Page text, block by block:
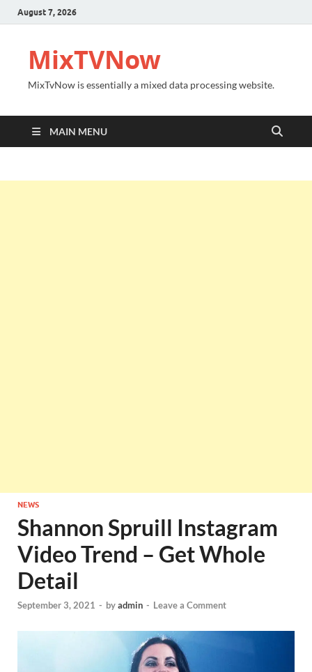
August 7, 2026
MixTVNow
MixTvNow is essentially a mixed data processing website.
MAIN MENU
NEWS
Shannon Spruill Instagram
Video Trend – Get Whole
Detail
September 3, 2021 - byadmin - Leave a Comment